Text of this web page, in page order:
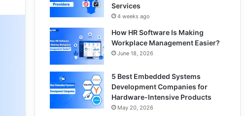
Services
4 weeks ago
How HR Software Is Making
Workplace Management Easier?
June 18, 2026
5 Best Embedded Systems
Development Companies for
Hardware-Intensive Products
May 20, 2026